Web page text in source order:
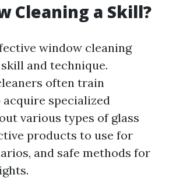
Cleaning a Skill?
window cleaning
and technique.
often train
specialized
various types of glass
products to use for
and safe methods for